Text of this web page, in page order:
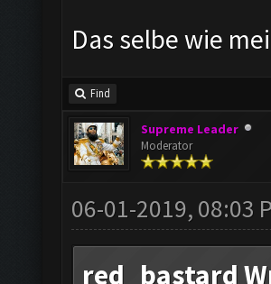
Das selbe wie
Find
Supreme Leader
Moderator
06-01-2019, 08:03
red_bastard